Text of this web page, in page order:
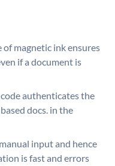
of magnetic ink ensures
if a document is
authenticates the
docs. in the
input and hence
is fast and errors